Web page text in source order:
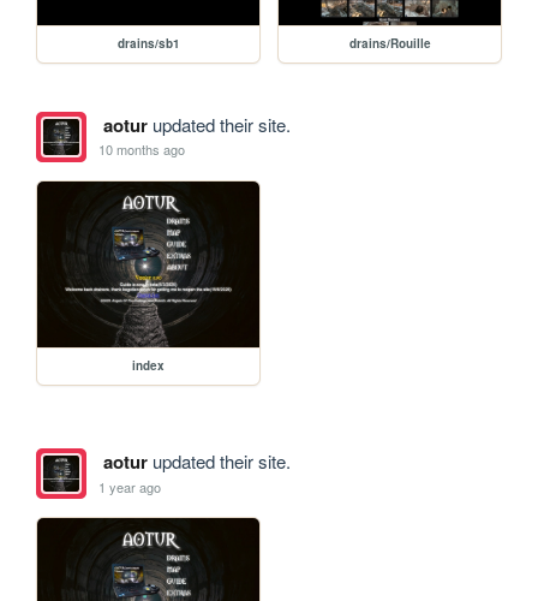
drains/sb1 drains/Rouille
aoturupdated their site.
10 months ago
index
aoturupdated their site.
1 year ago